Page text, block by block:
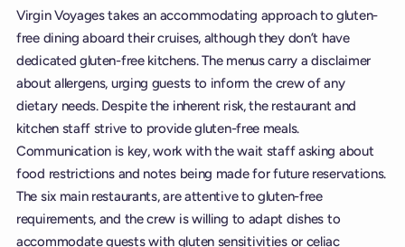
Virgin Voyages takes an accommodating approach to gluten-
free dining aboard their cruises, although they don’t have
dedicated gluten-free kitchens. The menus carry a disclaimer
about allergens, urging guests to inform the crew of any
dietary needs. Despite the inherent risk, the restaurant and
kitchen staff strive to provide gluten-free meals.
Communication is key, work with the wait staff asking about
food restrictions and notes being made for future reservations.
The six main restaurants, are attentive to gluten-free
requirements, and the crew is willing to adapt dishes to
accommodate guests with gluten sensitivities or celiac